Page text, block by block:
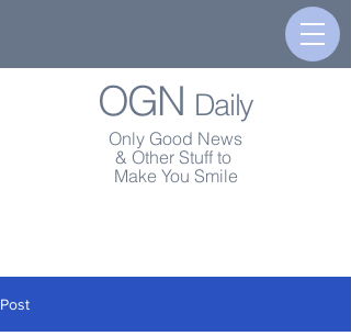
OGN Daily
Only Good News
& Other Stuff to
Make You Smile
Post